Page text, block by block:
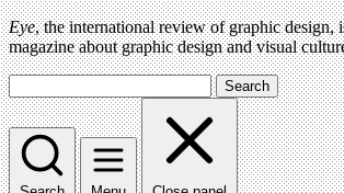
Eye, the international review of graphic design,
magazine about graphic design and visual
Search